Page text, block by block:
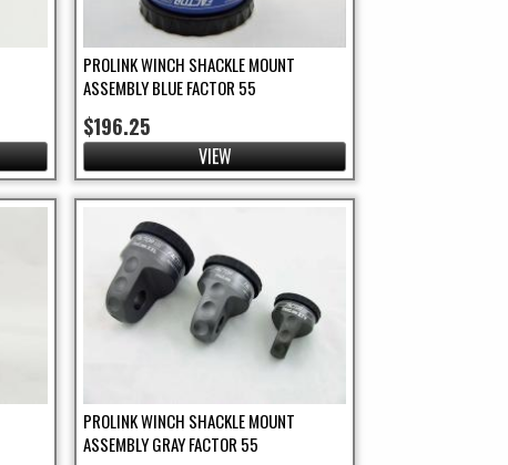
PROLINK WINCH SHACKLE MOUNT
ASSEMBLY BLUE FACTOR 55
$196.25
VIEW
PROLINK WINCH SHACKLE MOUNT
ASSEMBLY GRAY FACTOR 55